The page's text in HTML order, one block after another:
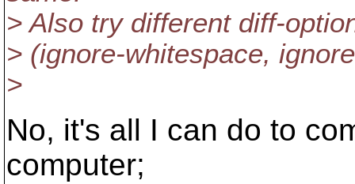
> Also try different diff-
> (ignore-whitespace,
>
No, it's all I can do to
computer;